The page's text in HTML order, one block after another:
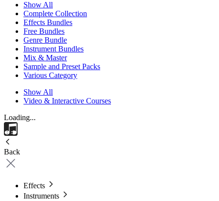
Show All
Complete Collection
Effects Bundles
Free Bundles
Genre Bundle
Instrument Bundles
Mix & Master
Sample and Preset Packs
Various Category
Show All
Video & Interactive Courses
Loading...
Back
Effects
Instruments